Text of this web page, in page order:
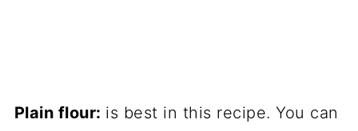
Plain flour: is best in this recipe. You can